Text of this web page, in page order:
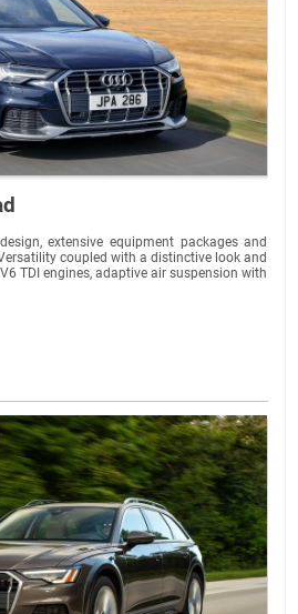
extensive equipment packages and
coupled with a distinctive look and
TDI engines, adaptive air suspension with